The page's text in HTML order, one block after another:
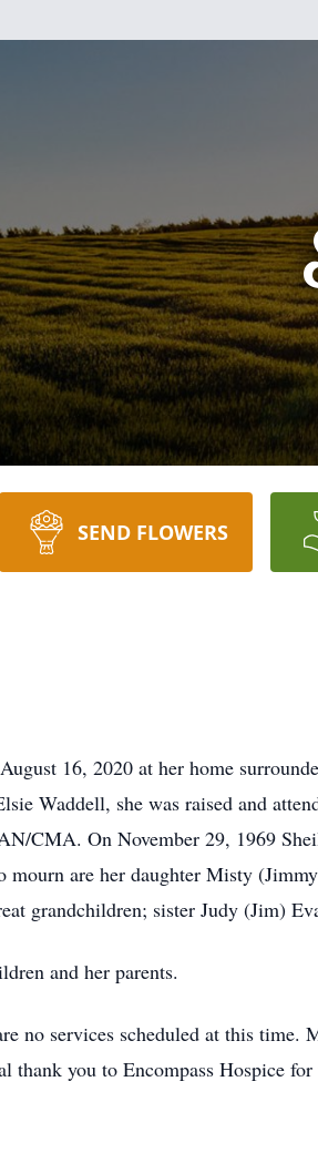
SEND FLOWERS
16, 2020 at her home
Waddell, she was raised and
CMA. On November 29, 1969
mourn are her daughter Misty
grandchildren; sister Judy (Jim)
and her parents.
no services scheduled at this
thank you to Encompass Hospice